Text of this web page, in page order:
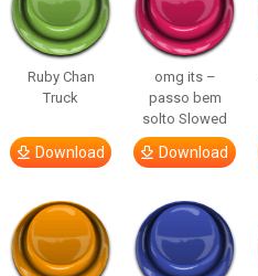
Ruby Chan
Truck
Download
omg its –
passo bem
solto Slowed
Download